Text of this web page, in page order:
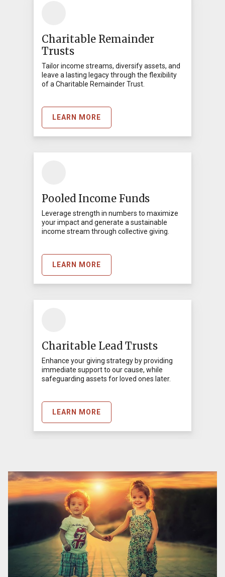
Charitable Remainder
Trusts
Tailor income streams, diversify assets, and
leave a lasting legacy through the flexibility
of a Charitable Remainder Trust.
LEARN MORE
Pooled Income Funds
Leverage strength in numbers to maximize
your impact and generate a sustainable
income stream through collective giving.
LEARN MORE
Charitable Lead Trusts
Enhance your giving strategy by providing
immediate support to our cause, while
safeguarding assets for loved ones later.
LEARN MORE